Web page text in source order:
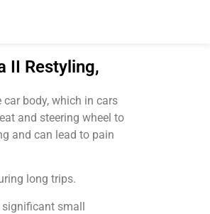
II Restyling,
body, which in cars
and steering wheel to
and can lead to pain
long trips.
significant small